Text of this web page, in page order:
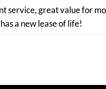
service, great value for
a new lease of life!